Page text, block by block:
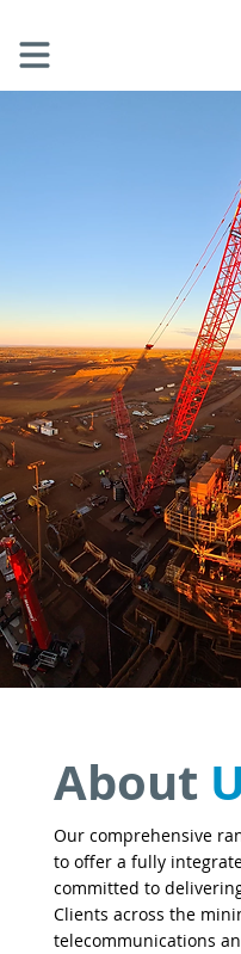
About
Our comprehensive
to offer a fully
committed to
Clients across the
telecommunications